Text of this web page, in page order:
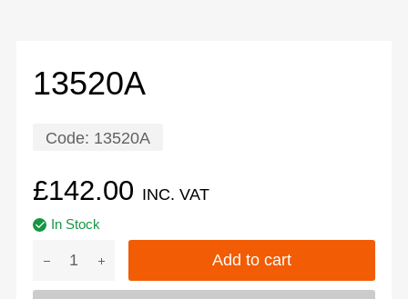
13520A
Code: 13520A
£142.00 INC. VAT
In Stock
Add to cart